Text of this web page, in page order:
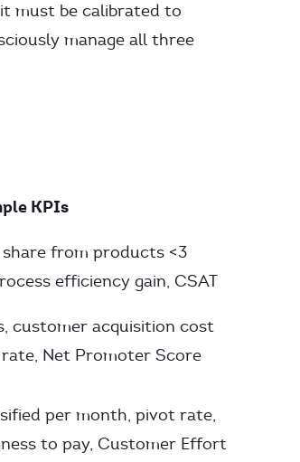
must be calibrated to
manage all three
KPIs
from products <3
efficiency gain, CSAT
customer acquisition cost
Net Promoter Score
per month, pivot rate,
to pay, Customer Effort